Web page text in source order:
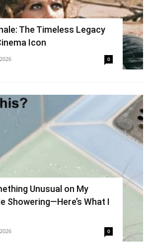
The Timeless Legacy
Icon
0
Unusual on My
Showering—Here’s What I
0